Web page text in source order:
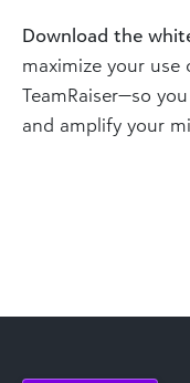
Download the
maximize your use
TeamRaiser—so
and amplify your